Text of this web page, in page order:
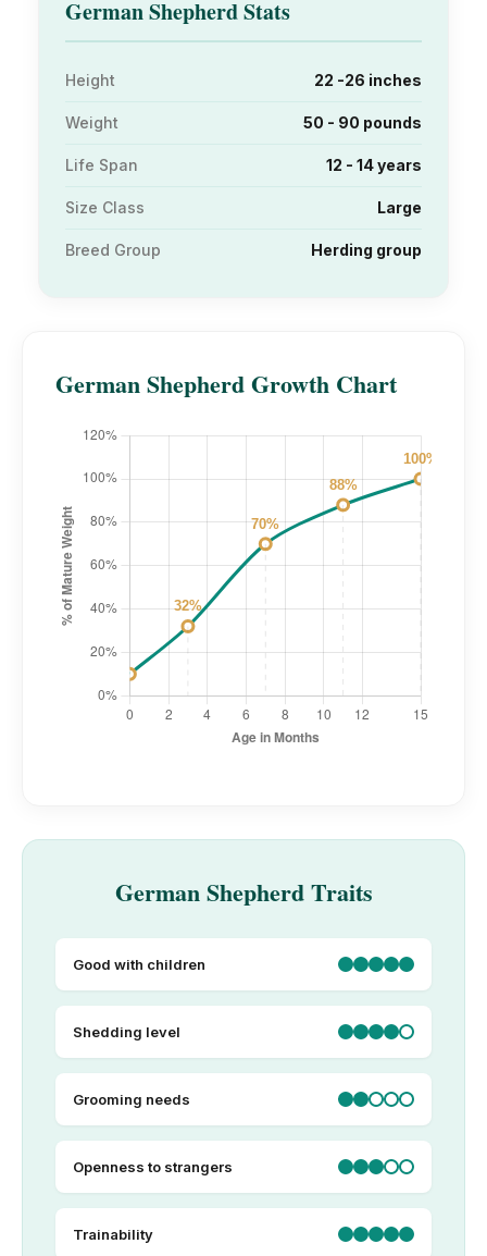
German Shepherd Stats
Height 22 -26 inches
Weight 50 - 90 pounds
Life Span 12 - 14 years
Size Class Large
Breed Group Herding group
German Shepherd Growth Chart
German Shepherd Traits
Good with children
Shedding level
Grooming needs
Openness to strangers
Trainability